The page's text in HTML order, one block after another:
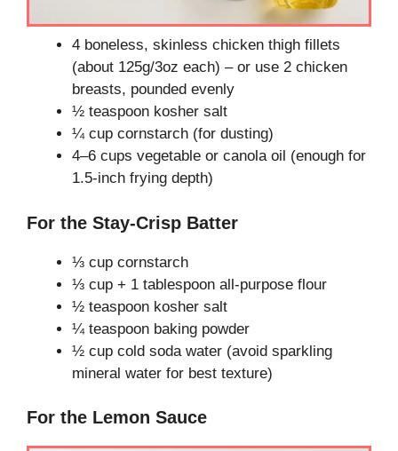
4 boneless, skinless chicken thigh fillets
(about 125g/3oz each) – or use 2 chicken
breasts, pounded evenly
½ teaspoon kosher salt
¼ cup cornstarch (for dusting)
4–6 cups vegetable or canola oil (enough for
1.5-inch frying depth)
For the Stay-Crisp Batter
⅓ cup cornstarch
⅓ cup + 1 tablespoon all-purpose flour
½ teaspoon kosher salt
¼ teaspoon baking powder
½ cup cold soda water (avoid sparkling
mineral water for best texture)
For the Lemon Sauce